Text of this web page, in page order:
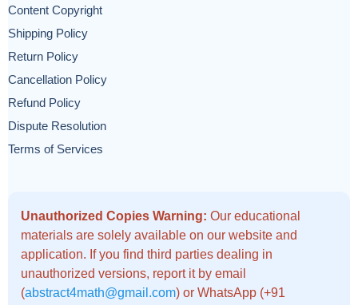
Content Copyright
Shipping Policy
Return Policy
Cancellation Policy
Refund Policy
Dispute Resolution
Terms of Services
Unauthorized Copies Warning: Our educational
materials are solely available on our website and
application. If you find third parties dealing in
unauthorized versions, report it by email
(abstract4math@gmail.com) or WhatsApp (+91